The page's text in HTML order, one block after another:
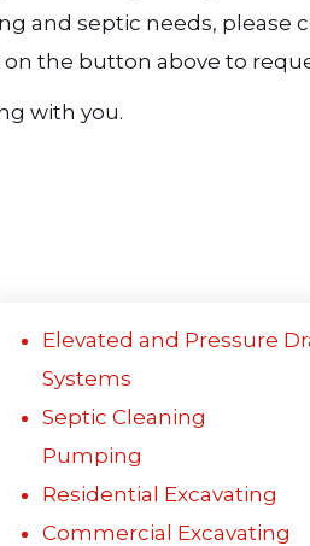
and septic needs, please
on the button above to
with you.
Elevated and Pressure
Systems
Septic Cleaning
Pumping
Residential Excavating
Commercial Excavating